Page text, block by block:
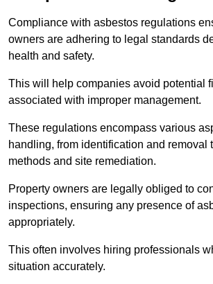
Compliance with asbestos regulations
owners are adhering to legal standards
health and safety.
This will help companies avoid potential
associated with improper management.
These regulations encompass various
handling, from identification and removal
methods and site remediation.
Property owners are legally obliged to
inspections, ensuring any presence of
appropriately.
This often involves hiring professionals
situation accurately.